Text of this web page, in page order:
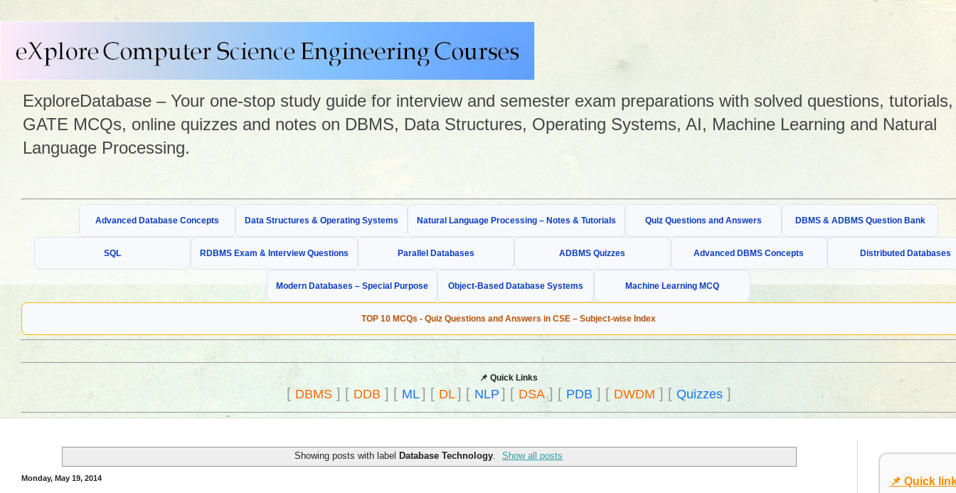
ExploreDatabase – Your one-stop study guide for interview and semester exam preparations with solved questions, tutorials,
GATE MCQs, online quizzes and notes on DBMS, Data Structures, Operating Systems, AI, Machine Learning and Natural
Language Processing.
Advanced Database Concepts Data Structures & Operating Systems Natural Language Processing – Notes & Tutorials Quiz Questions and Answers DBMS & ADBMS Question Bank
SQL RDBMS Exam & Interview Questions Parallel Databases ADBMS Quizzes Advanced DBMS Concepts Distributed Databases
Modern Databases – Special Purpose Object-Based Database Systems Machine Learning MCQ
TOP 10 MCQs - Quiz Questions and Answers in CSE – Subject-wise Index
📌 Quick Links
[DBMS] [ DDB ] [ ML] [ DL] [ NLP ] [ DSA] [ PDB ] [ DWDM ] [ Quizzes]
Showing posts with label Database Technology. Show all posts
Monday, May 19, 2014 📌 Quick